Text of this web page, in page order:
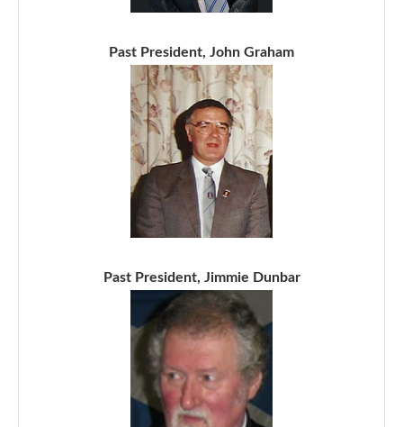
Past President, John Graham
Past President, Jimmie Dunbar